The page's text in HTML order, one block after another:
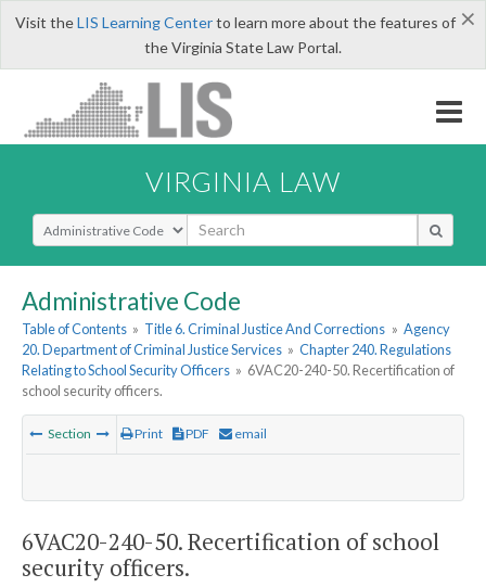
×
Visit theLIS Learning Centerto learn more about the features of
the Virginia State Law Portal.
VIRGINIA LAW
Select Search Type
Administrative Code
Table of Contents » Title 6. Criminal Justice And Corrections » Agency
20. Department of Criminal Justice Services » Chapter 240. Regulations
Relating to School Security Officers » 6VAC20-240-50. Recertification of
school security officers.
Section Print PDF email
6VAC20-240-50. Recertification of school
security officers.